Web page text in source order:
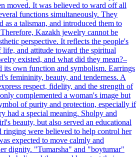
moved. It was believed to ward off all
functions simultaneously. They
as a talisman, and introduced them to
Kazakh jewelry cannot be
perspective. It reflects the people's
and attitude toward the spiritual
existed, and what did they mean?–
its own function and symbolism. Earrings
femininity, beauty, and tenderness. A
respect, fidelity, and the strength of
complemented a woman's image but
of purity and protection, especially if
had a special meaning. Sholpy and
beauty, but also served an educational
ringing were believed to help control her
expected to move calmly and
dignity. "Tumarsha" and "boytumar"